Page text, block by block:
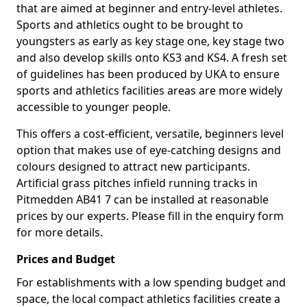
that are aimed at beginner and entry-level athletes.
Sports and athletics ought to be brought to
youngsters as early as key stage one, key stage two
and also develop skills onto KS3 and KS4. A fresh set
of guidelines has been produced by UKA to ensure
sports and athletics facilities areas are more widely
accessible to younger people.
This offers a cost-efficient, versatile, beginners level
option that makes use of eye-catching designs and
colours designed to attract new participants.
Artificial grass pitches infield running tracks in
Pitmedden AB41 7 can be installed at reasonable
prices by our experts. Please fill in the enquiry form
for more details.
Prices and Budget
For establishments with a low spending budget and
space, the local compact athletics facilities create a